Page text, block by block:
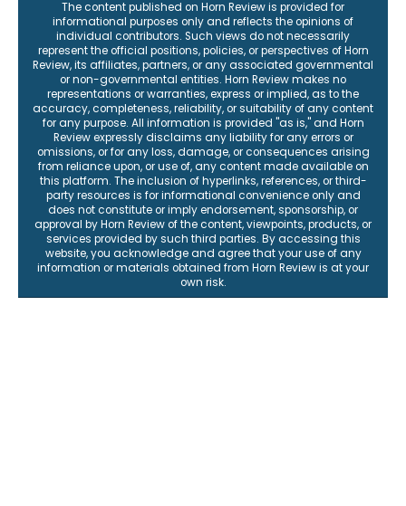
The content published on Horn Review is provided for
informational purposes only and reflects the opinions of
individual contributors. Such views do not necessarily
represent the official positions, policies, or perspectives of Horn
Review, its affiliates, partners, or any associated governmental
or non-governmental entities. Horn Review makes no
representations or warranties, express or implied, as to the
accuracy, completeness, reliability, or suitability of any content
for any purpose. All information is provided "as is," and Horn
Review expressly disclaims any liability for any errors or
omissions, or for any loss, damage, or consequences arising
from reliance upon, or use of, any content made available on
this platform. The inclusion of hyperlinks, references, or third-
party resources is for informational convenience only and
does not constitute or imply endorsement, sponsorship, or
approval by Horn Review of the content, viewpoints, products, or
services provided by such third parties. By accessing this
website, you acknowledge and agree that your use of any
information or materials obtained from Horn Review is at your
own risk.